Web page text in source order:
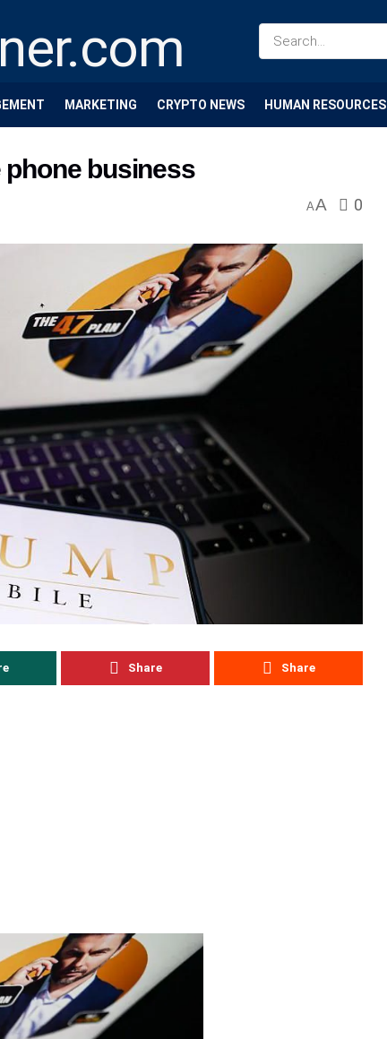
MARKETING CRYPTO NEWS HUMAN RESOURCES
business
AA 0
Share Share